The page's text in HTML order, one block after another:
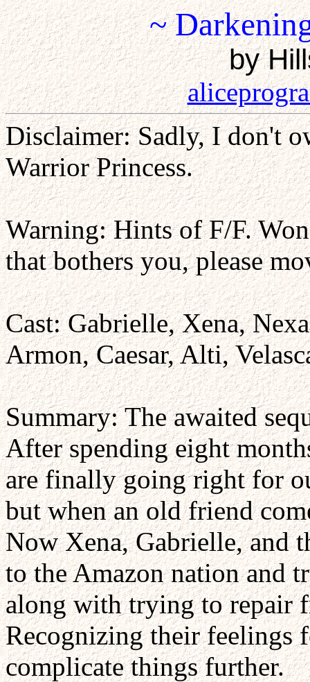
~
by
Disclaimer: Sadly, I don't
Warrior Princess.
Warning: Hints of F/F.
that bothers you, please
Cast: Gabrielle, Xena,
Armon, Caesar, Alti,
Summary: The awaited
After spending eight
are finally going right for
but when an old friend
Now Xena, Gabrielle, and
to the Amazon nation and
along with trying to repair
Recognizing their feelings
complicate things further.